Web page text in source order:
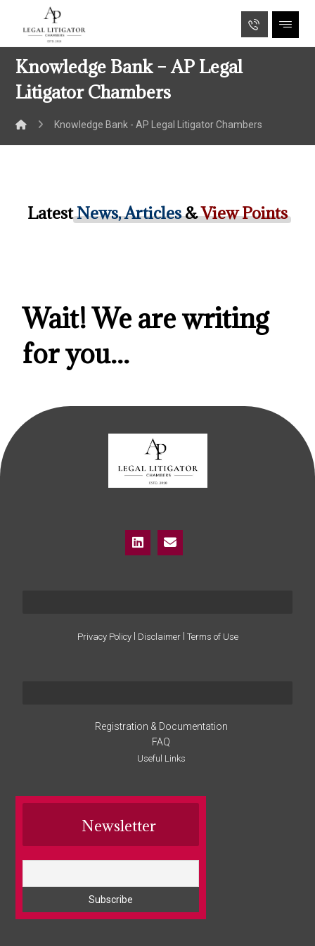
Knowledge Bank – AP Legal
Litigator Chambers
Knowledge Bank - AP Legal Litigator Chambers
LatestNews, Articles&View Points
Wait! We are writing
for you...
Privacy PolicyI DisclaimerI Terms of Use
Registration & Documentation
FAQ
Useful Links
Newsletter